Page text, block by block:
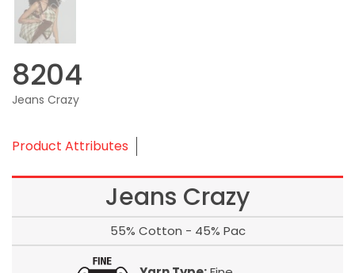
8204
Jeans Crazy
Product Attributes
Jeans Crazy
55% Cotton - 45% Pac